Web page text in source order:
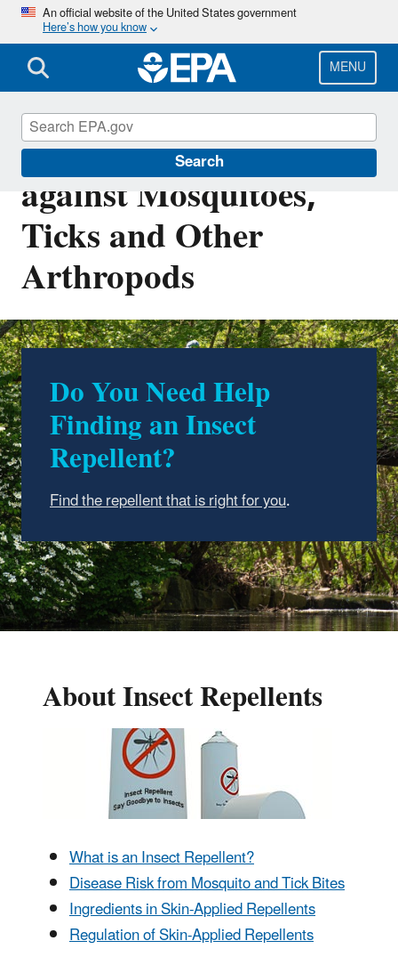
Skip
main
content
An official website of the United States government
Here’s how you know
MENU
Search
Repellents: Protection
against Mosquitoes,
Ticks and Other
Arthropods
Do You Need Help
Finding an Insect
Repellent?
Find the repellent that is right for you.
About Insect Repellents
What is an Insect Repellent?
Disease Risk from Mosquito and Tick Bites
Ingredients in Skin-Applied Repellents
Regulation of Skin-Applied Repellents